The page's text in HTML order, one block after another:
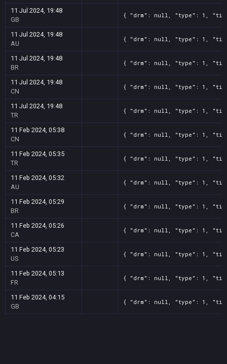
11 Jul 2024, 19:48
GB
{ "drm": null, "type": 1,
11 Jul 2024, 19:48
AU
{ "drm": null, "type": 1,
11 Jul 2024, 19:48
BR
{ "drm": null, "type": 1,
11 Jul 2024, 19:48
CN
{ "drm": null, "type": 1,
11 Jul 2024, 19:48
TR
{ "drm": null, "type": 1,
11 Feb 2024, 05:38
CN
{ "drm": null, "type": 1, "title":
11 Feb 2024, 05:35
TR
{ "drm": null, "type": 1, "title":
11 Feb 2024, 05:32
AU
{ "drm": null, "type": 1, "title":
11 Feb 2024, 05:29
BR
{ "drm": null, "type": 1, "title":
11 Feb 2024, 05:26
CA
{ "drm": null, "type": 1, "title":
11 Feb 2024, 05:23
US
{ "drm": null, "type": 1, "title":
11 Feb 2024, 05:13
FR
{ "drm": null, "type": 1, "title":
11 Feb 2024, 04:15
GB
{ "drm": null, "type": 1, "title":